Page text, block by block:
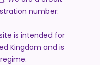
number:
is intended for
Kingdom and is